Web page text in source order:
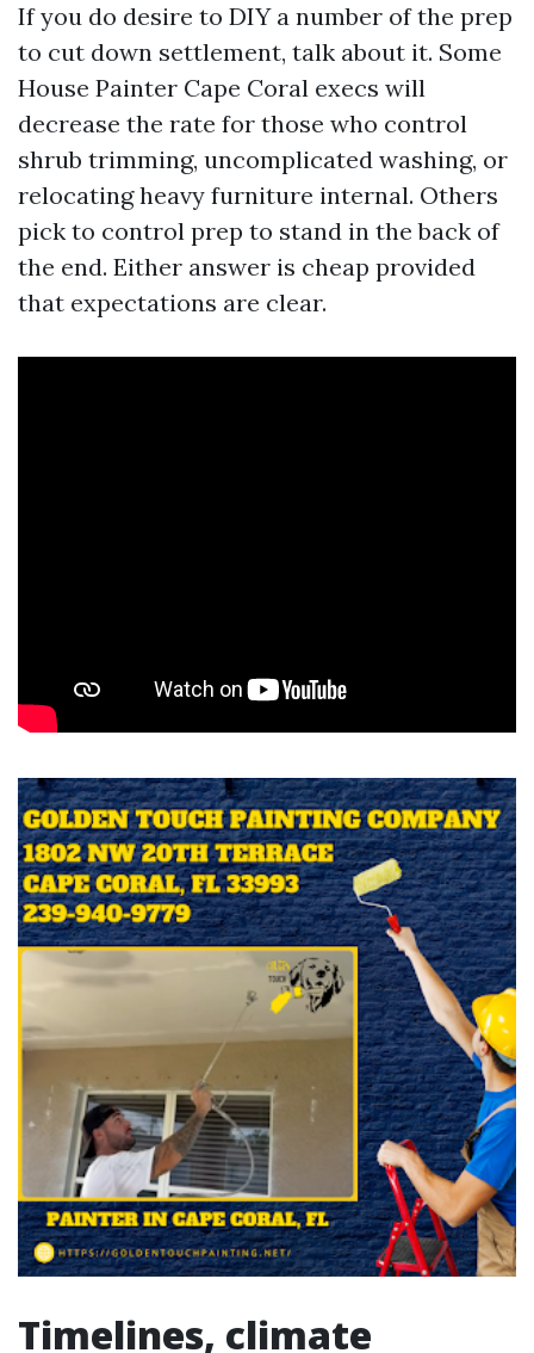
If you do desire to DIY a number of the prep
to cut down settlement, talk about it. Some
House Painter Cape Coral execs will
decrease the rate for those who control
shrub trimming, uncomplicated washing, or
relocating heavy furniture internal. Others
pick to control prep to stand in the back of
the end. Either answer is cheap provided
that expectations are clear.
Timelines, climate